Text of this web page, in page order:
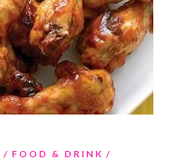
FOOD & DRINK